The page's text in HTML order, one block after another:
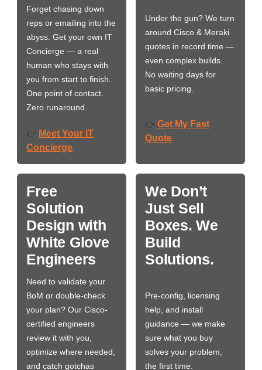
Forget chasing down
reps or emailing into the
abyss. Get your own IT
Concierge — a real
human who stays with
you from start to finish.
One point of contact.
Zero runaround.
👉 Meet Your IT
Concierge
Under the gun? We turn
around Cisco & Meraki
quotes in record time —
even complex builds.
No waiting days for
basic pricing.
👉 Get My Fast
Quote
Free
Solution
Design with
White Glove
Engineers
Need to validate your
BoM or double-check
your plan? Our Cisco-
certified engineers
review it with you,
optimize where needed,
and catch gotchas
We Don’t
Just Sell
Boxes. We
Build
Solutions.
Pre-config, licensing
help, and install
guidance — we make
sure what you buy
solves your problem,
the first time.